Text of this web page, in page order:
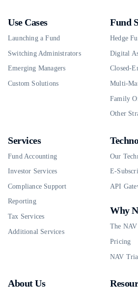
Use Cases
Launching a Fund
Switching Administrators
Emerging Managers
Custom Solutions
Fund
Hedge
Digital
Closed-
Multi-
Family
Other
Services
Fund Accounting
Investor Services
Compliance Support
Reporting
Tax Services
Additional Services
Our
E-
API
Why
The
Pricing
NAV
About Us